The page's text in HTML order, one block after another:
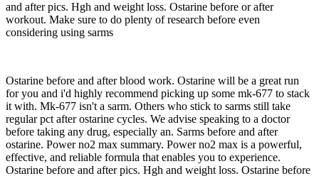
and after pics. Hgh and weight loss. Ostarine before or after
workout. Make sure to do plenty of research before even
considering using sarms
Ostarine before and after blood work. Ostarine will be a great run
for you and i'd highly recommend picking up some mk-677 to stack
it with. Mk-677 isn't a sarm. Others who stick to sarms still take
regular pct after ostarine cycles. We advise speaking to a doctor
before taking any drug, especially an. Sarms before and after
ostarine. Power no2 max summary. Power no2 max is a powerful,
effective, and reliable formula that enables you to experience.
Ostarine before and after pics. Hgh and weight loss. Ostarine before